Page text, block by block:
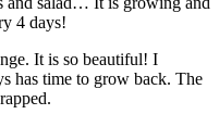
4 days!
It is so beautiful! I
has time to grow back. The